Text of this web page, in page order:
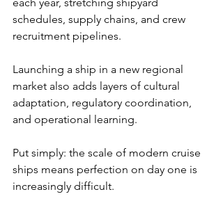
schedules, supply chains, and crew
recruitment pipelines.
Launching a ship in a new regional
market also adds layers of cultural
adaptation, regulatory coordination,
and operational learning.
Put simply: the scale of modern cruise
ships means perfection on day one is
increasingly difficult.